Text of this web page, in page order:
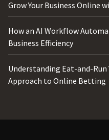
Grow Your Business Online
How an AI Workflow
Business Efficiency
Understanding Eat-and-
Approach to Online Betting